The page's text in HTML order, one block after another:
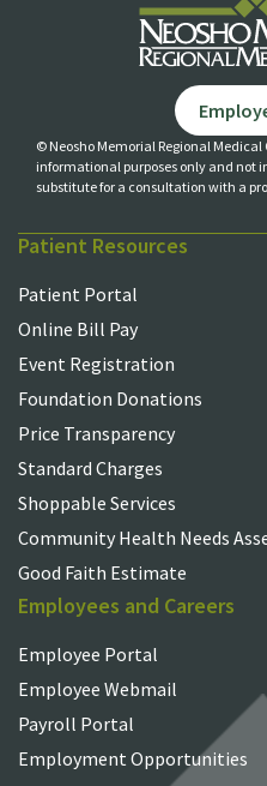
Patient Resources
Patient Portal
Online Bill Pay
Event Registration
Foundation Donations
Price Transparency
Standard Charges
Shoppable Services
Community Health Needs
Good Faith Estimate
Employees and Careers
Employee Portal
Employee Webmail
Payroll Portal
Employment Opportunities
© Neosho Memorial Regional Medical
informational purposes only and not
substitute for a consultation with a